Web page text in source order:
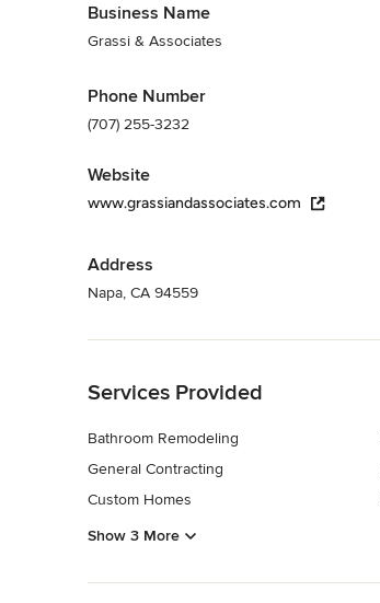
Business Name
Grassi & Associates
Phone Number
(707) 255-3232
Website
www.grassiandassociates.com
Address
Napa, CA 94559
Services Provided
Bathroom Remodeling
General Contracting
Custom Homes
Show 3 More